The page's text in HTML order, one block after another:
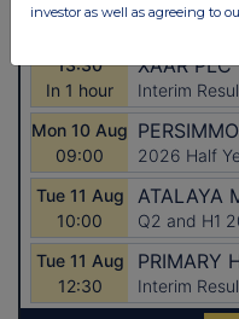
investor as well as agreeing to